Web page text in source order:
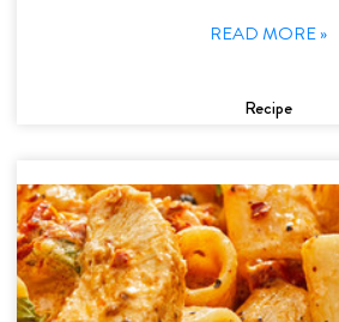
READ MORE »
Recipe